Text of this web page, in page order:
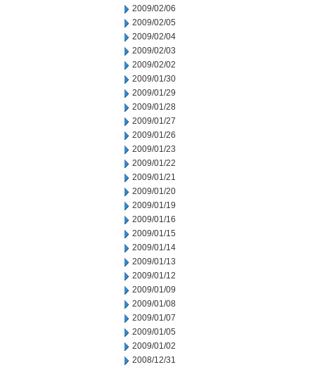
2009/02/06
2009/02/05
2009/02/04
2009/02/03
2009/02/02
2009/01/30
2009/01/29
2009/01/28
2009/01/27
2009/01/26
2009/01/23
2009/01/22
2009/01/21
2009/01/20
2009/01/19
2009/01/16
2009/01/15
2009/01/14
2009/01/13
2009/01/12
2009/01/09
2009/01/08
2009/01/07
2009/01/05
2009/01/02
2008/12/31